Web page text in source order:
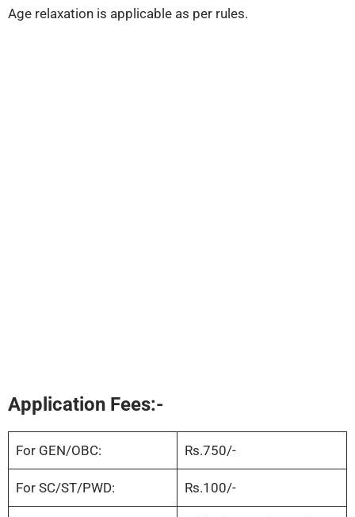
Age relaxation is applicable as per rules.
Application Fees:-
For GEN/OBC: Rs.750/-
For SC/ST/PWD: Rs.100/-